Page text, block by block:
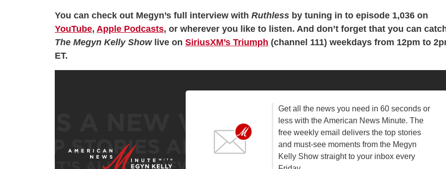
You can check out Megyn’s full interview with Ruthless by tuning in to episode 1,036 on
YouTube, Apple Podcasts, or wherever you like to listen. And don’t forget that you can
The Megyn Kelly Show live on SiriusXM’s Triumph (channel 111) weekdays from 12pm to
ET.
Get all the news you need in 60 seconds or
less with the American News Minute. The
free weekly email delivers the top stories
and must-see moments from the Megyn
Kelly Show straight to your inbox every